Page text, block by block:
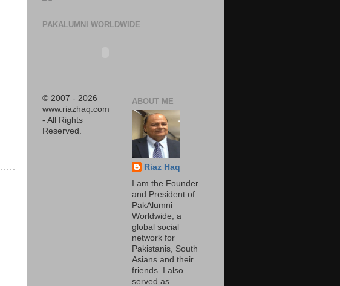
PAKALUMNI WORLDWIDE
© 2007 - 2026
www.riazhaq.com
- All Rights
Reserved.
ABOUT ME
Riaz Haq
I am the Founder
and President of
PakAlumni
Worldwide, a
global social
network for
Pakistanis, South
Asians and their
friends. I also
served as